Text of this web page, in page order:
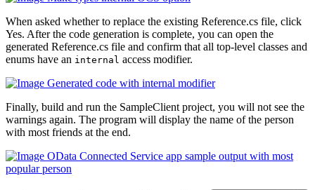
When asked whether to replace the existing Reference.cs file, click
Yes. After the code generation is complete, you can open the
generated Reference.cs file and confirm that all top-level classes and
enums have an internal access modifier.
Finally, build and run the SampleClient project, you will not see the
warnings again. The program will display the name of the person
with most friends at the end.